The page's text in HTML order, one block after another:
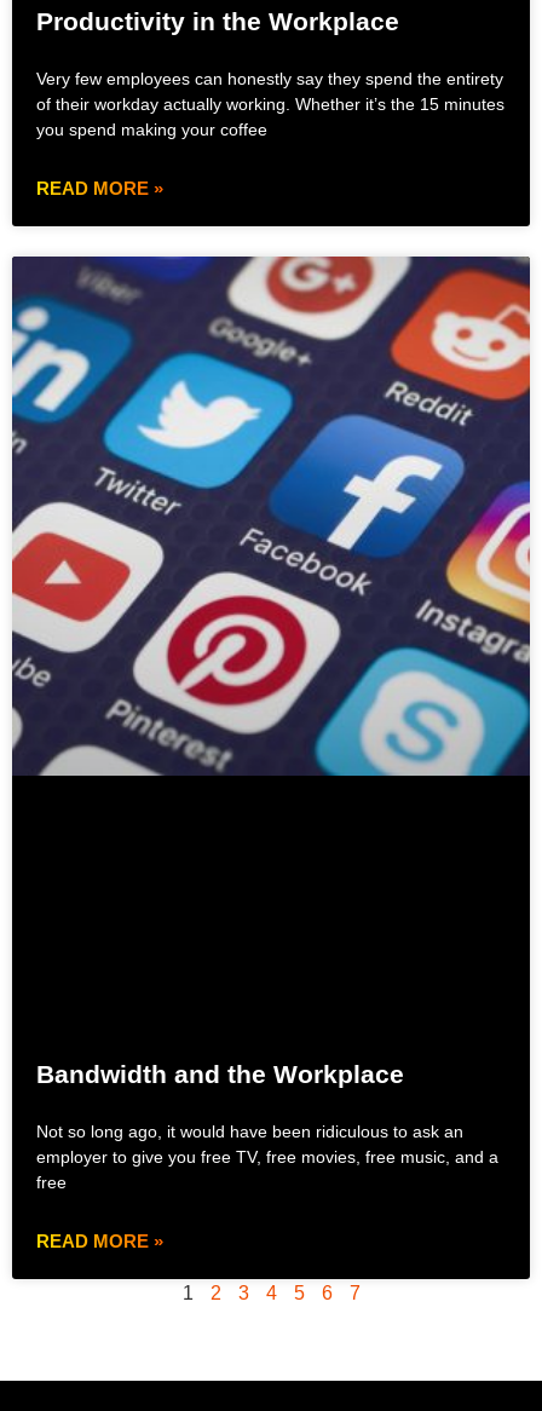
Productivity in the Workplace
Very few employees can honestly say they spend the entirety
of their workday actually working. Whether it’s the 15 minutes
you spend making your coffee
READ MORE »
Bandwidth and the Workplace
Not so long ago, it would have been ridiculous to ask an
employer to give you free TV, free movies, free music, and a
free
READ MORE »
1 2 3 4 5 6 7